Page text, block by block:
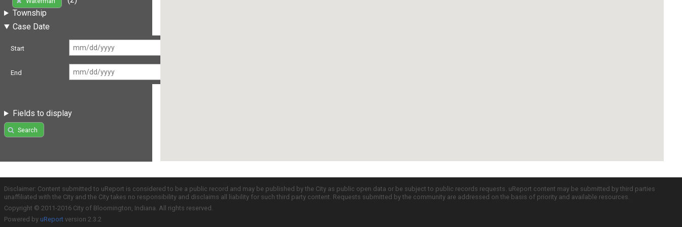
Township
Case Date
Start
End
Fields to display
Search
Disclaimer: Content submitted to uReport is considered to be a public record and may be published by the City as public open data or be subject to public records requests. uReport content may be submitted by third parties
unaffiliated with the City and the City takes no responsibility and disclaims all liability for such third party content. Requests submitted by the community are addressed on the basis of priority and available resources.
Copyright © 2011-2016 City of Bloomington, Indiana. All rights reserved.
Powered by uReport version 2.3.2